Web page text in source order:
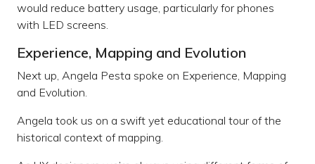
would reduce battery usage, particularly for phones
with LED screens.
Experience, Mapping and Evolution
Next up, Angela Pesta spoke on Experience, Mapping
and Evolution.
Angela took us on a swift yet educational tour of the
historical context of mapping.